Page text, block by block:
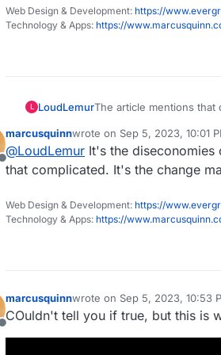
Web Design & Development: https://
Technology & Apps: https://
L LoudLemurThe article mentions that
That funding could have
much development work
Community Edition with
https://publiccode.eu/en/
Here is another way to
million, to gain their
further £3 million for a
Offline
marcusquinnwrote on Sep 5, 2023, 10:01
last edited by
@LoudLemur It's the diseconomies
that complicated. It's the change
Web Design & Development: https://
Technology & Apps: https://
Offline
marcusquinnwrote on Sep 5, 2023, 10:53
last edited by
COuldn't tell you if true, but this is